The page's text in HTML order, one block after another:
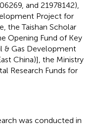
and 21978142),
Project for
the Taishan Scholar
Opening Fund of Key
& Gas Development
China)], the Ministry
Research Funds for
was conducted in